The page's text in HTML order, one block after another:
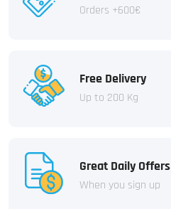
Orders +600€
Free Delivery
Up to 200 Kg
Great Daily Offers
When you sign up